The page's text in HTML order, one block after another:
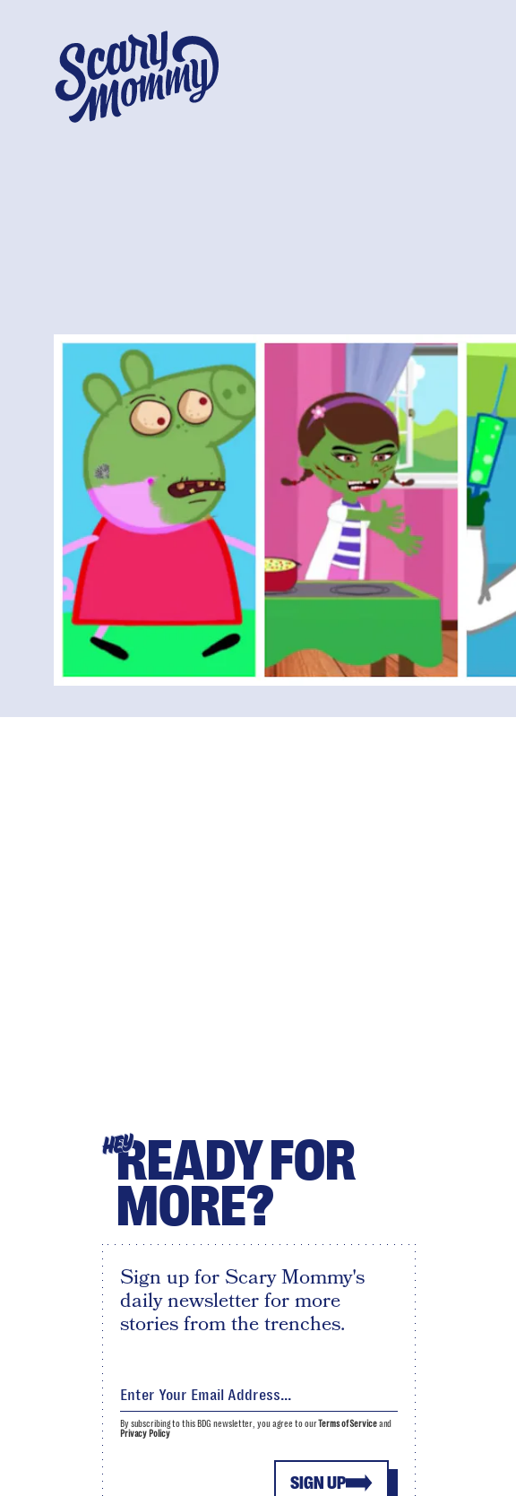
HEYREADY FOR
MORE?
Sign up for Scary Mommy's
daily newsletter for more
stories from the trenches.
SIGN UP
By subscribing to this BDG newsletter, you agree to ourTerms of Serviceand
Privacy Policy